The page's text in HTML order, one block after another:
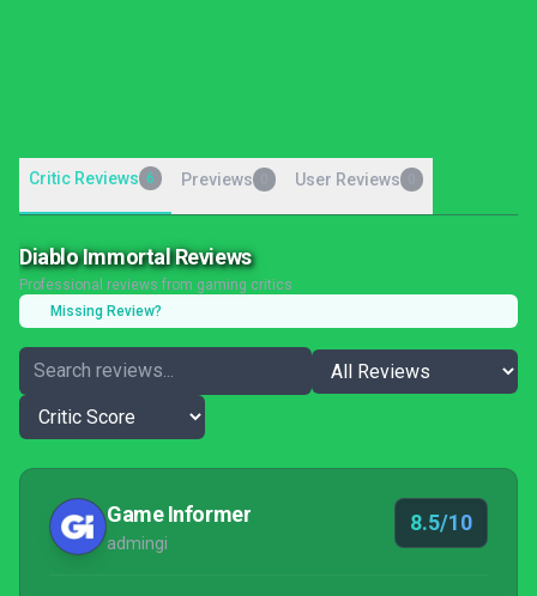
Critic Reviews 6 Previews User Reviews
Diablo Immortal Reviews
Professional reviews from gaming critics
Missing Review?
Game Informer
admingi
8.5/10